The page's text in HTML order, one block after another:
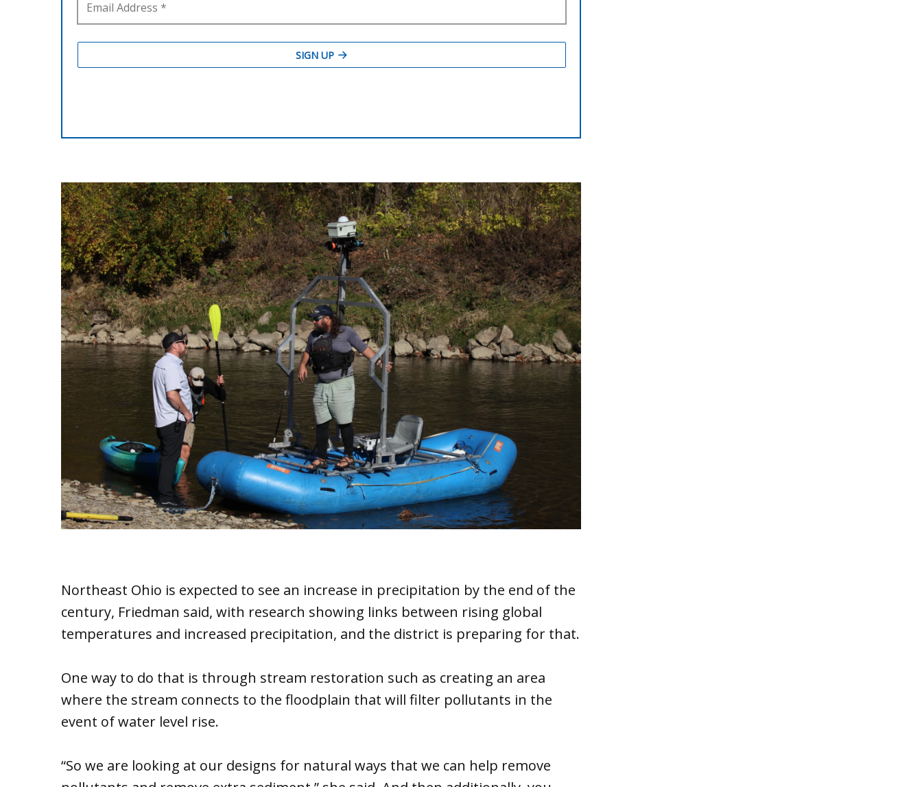
Northeast Ohio is expected to see an increase in precipitation by the end of the
century, Friedman said, with research showing links between rising global
temperatures and increased precipitation, and the district is preparing for that.
One way to do that is through stream restoration such as creating an area
where the stream connects to the floodplain that will filter pollutants in the
event of water level rise.
“So we are looking at our designs for natural ways that we can help remove